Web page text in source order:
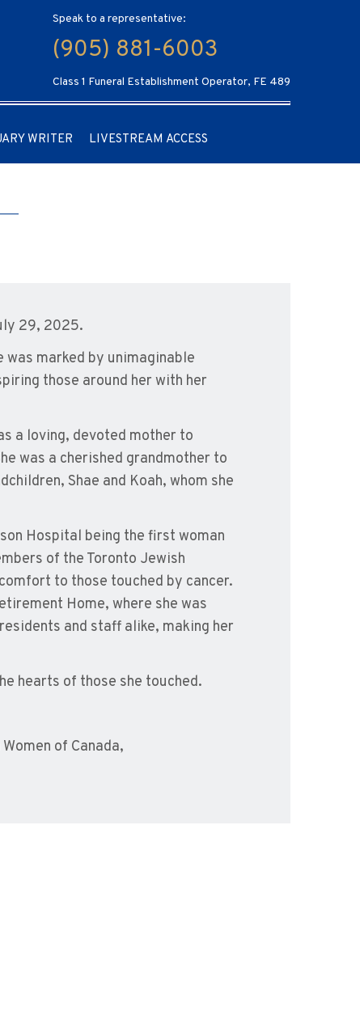
Speak to a representative:
(905) 881-6003
Class 1 Funeral Establishment Operator, FE 489
WRITER LIVESTREAM ACCESS
29, 2025.
was marked by unimaginable
those around her with her
a loving, devoted mother to
was a cherished grandmother to
Shae and Koah, whom she
Hospital being the first woman
of the Toronto Jewish
to those touched by cancer.
Home, where she was
and staff alike, making her
hearts of those she touched.
of Canada,